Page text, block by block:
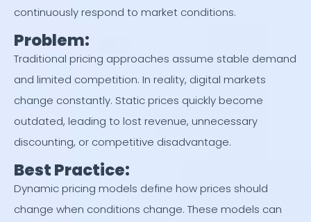
continuously respond to market conditions.
Problem:
Traditional pricing approaches assume stable demand
and limited competition. In reality, digital markets
change constantly. Static prices quickly become
outdated, leading to lost revenue, unnecessary
discounting, or competitive disadvantage.
Best Practice:
Dynamic pricing models define how prices should
change when conditions change. These models can